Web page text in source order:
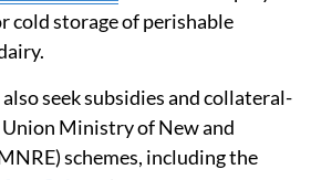
in dairy operations.
the dairy sector is
meet its target of reaching net
Food Processing Industries